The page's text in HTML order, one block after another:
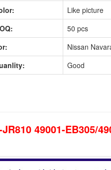
Like picture
50 pcs
Nissan
Good
49001-EB305/